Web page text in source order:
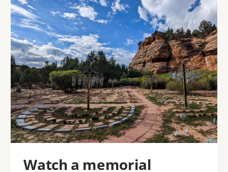
Watch a memorial